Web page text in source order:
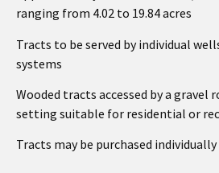
ranging from 4.02 to 19.84 acres
Tracts to be served by individual
systems
Wooded tracts accessed by a gravel
setting suitable for residential or
Tracts may be purchased